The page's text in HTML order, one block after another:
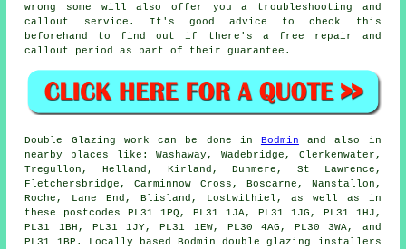
wrong some will also offer you a troubleshooting and
callout service. It's good advice to check this
beforehand to find out if there's a free repair and
callout period as part of their guarantee.
Double Glazing work can be done in Bodmin and also in
nearby places like: Washaway, Wadebridge, Clerkenwater,
Tregullon, Helland, Kirland, Dunmere, St Lawrence,
Fletchersbridge, Carminnow Cross, Boscarne, Nanstallon,
Roche, Lane End, Blisland, Lostwithiel, as well as in
these postcodes PL31 1PQ, PL31 1JA, PL31 1JG, PL31 1HJ,
PL31 1BH, PL31 1JY, PL31 1EW, PL30 4AG, PL30 3WA, and
PL31 1BP. Locally based Bodmin double glazing installers